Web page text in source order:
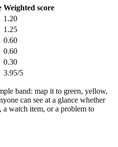
Weighted score
1.20
1.25
0.60
0.60
0.30
3.95/5
band: map it to green, yellow,
can see at a glance whether
a watch item, or a problem to